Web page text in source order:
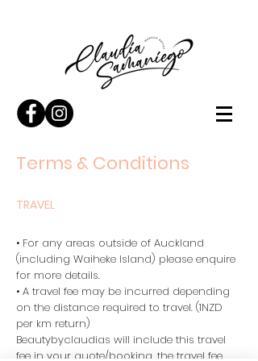
Terms & Conditions
TRAVEL
• For any areas outside of Auckland
(including Waiheke Island) please enquire
for more details.
• A travel fee may be incurred depending
on the distance required to travel. (1NZD
per km return)
Beautybyclaudias will include this travel
fee in your quote/booking, the travel fee